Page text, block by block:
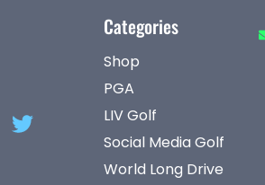
Categories
Shop
PGA
LIV Golf
Social Media Golf
World Long Drive